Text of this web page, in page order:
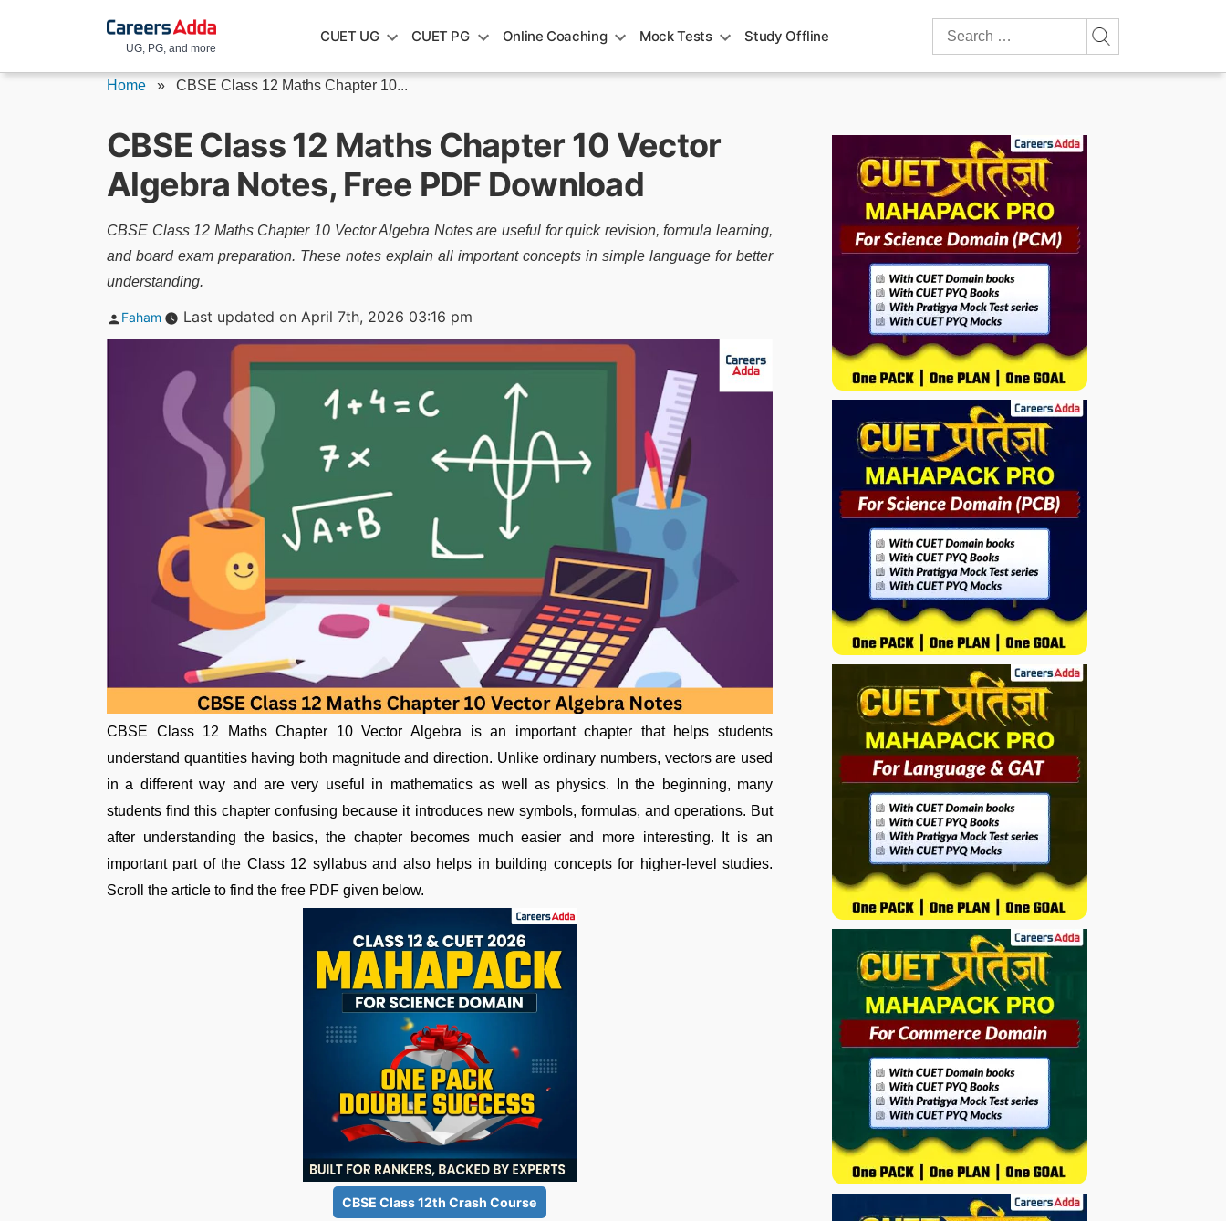
UG, PG, and more
CUET UG CUET PG Online Coaching Mock Tests Study Offline
Search
for:
Home » CBSE Class 12 Maths Chapter 10...
CBSE Class 12 Maths Chapter 10 Vector
Algebra Notes, Free PDF Download
CBSE Class 12 Maths Chapter 10 Vector Algebra Notes are useful for quick revision, formula learning,
and board exam preparation. These notes explain all important concepts in simple language for better
understanding.
Posted
Faham Last updated on April 7th, 2026 03:16 pm
CBSE Class 12 Maths Chapter 10 Vector Algebra is an important chapter that helps students
understand quantities having both magnitude and direction. Unlike ordinary numbers, vectors are used
in a different way and are very useful in mathematics as well as physics. In the beginning, many
students find this chapter confusing because it introduces new symbols, formulas, and operations. But
after understanding the basics, the chapter becomes much easier and more interesting. It is an
important part of the Class 12 syllabus and also helps in building concepts for higher-level studies.
Scroll the article to find the free PDF given below.
CBSE Class 12th Crash Course